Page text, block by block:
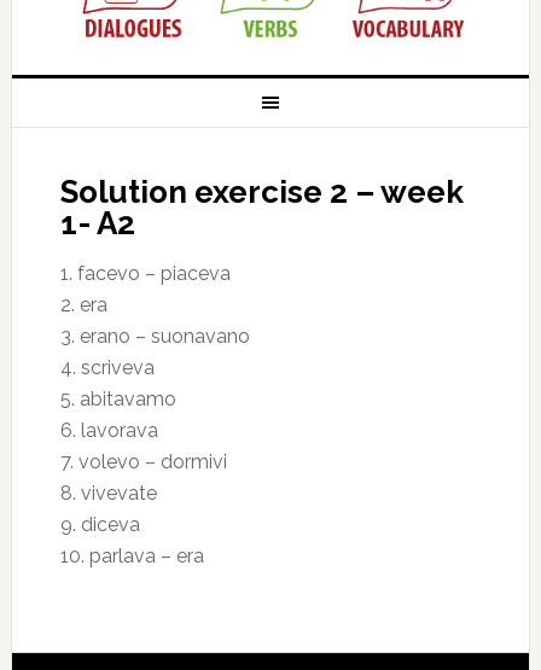
Solution exercise 2 – week
1- A2
1. facevo – piaceva
2. era
3. erano – suonavano
4. scriveva
5. abitavamo
6. lavorava
7. volevo – dormivi
8. vivevate
9. diceva
10. parlava – era